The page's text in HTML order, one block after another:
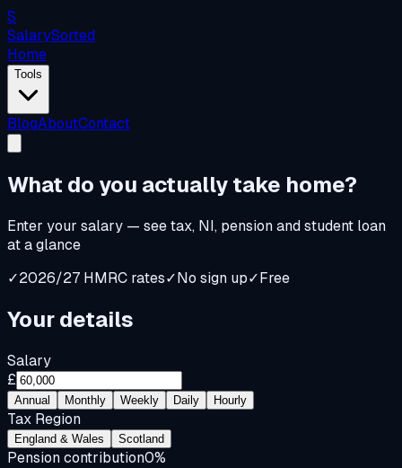
S
SalarySorted
Home
Tools
BlogAboutContact
What do you actuallytake home?
Enter your salary — see tax, NI, pension and student loan
at a glance
✓2026/27 HMRC rates✓No sign up✓Free
Your details
Salary
£
Annual Monthly Weekly Daily Hourly
Tax Region
England & Wales Scotland
Pension contribution0%